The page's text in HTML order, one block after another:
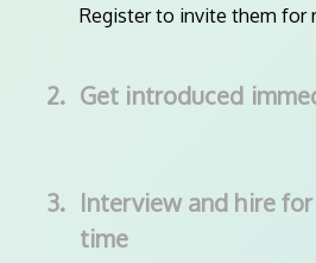
Register to invite them for
2. Get introduced
3. Interview and hire
time